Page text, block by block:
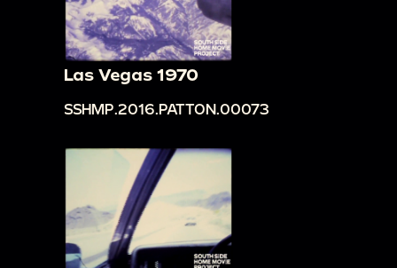
Las Vegas 1970
SSHMP.2016.PATTON.00073